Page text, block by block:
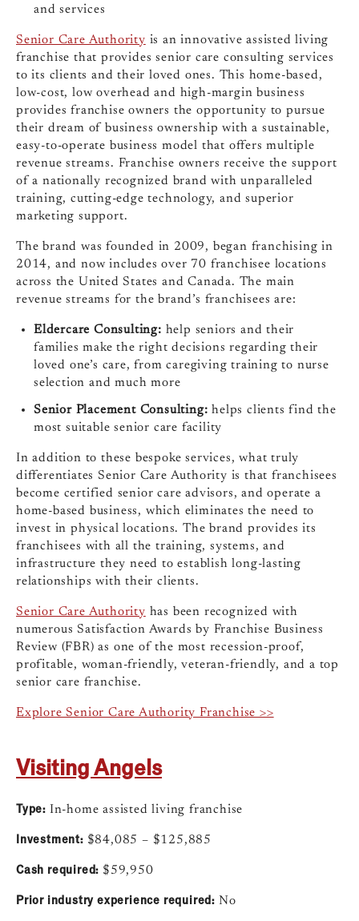
and services
Senior Care Authority is an innovative assisted living
franchise that provides senior care consulting services
to its clients and their loved ones. This home-based,
low-cost, low overhead and high-margin business
provides franchise owners the opportunity to pursue
their dream of business ownership with a sustainable,
easy-to-operate business model that offers multiple
revenue streams. Franchise owners receive the support
of a nationally recognized brand with unparalleled
training, cutting-edge technology, and superior
marketing support.
The brand was founded in 2009, began franchising in
2014, and now includes over 70 franchisee locations
across the United States and Canada. The main
revenue streams for the brand’s franchisees are:
Eldercare Consulting: help seniors and their
families make the right decisions regarding their
loved one’s care, from caregiving training to nurse
selection and much more
Senior Placement Consulting: helps clients find the
most suitable senior care facility
In addition to these bespoke services, what truly
differentiates Senior Care Authority is that franchisees
become certified senior care advisors, and operate a
home-based business, which eliminates the need to
invest in physical locations. The brand provides its
franchisees with all the training, systems, and
infrastructure they need to establish long-lasting
relationships with their clients.
Senior Care Authority has been recognized with
numerous Satisfaction Awards by Franchise Business
Review (FBR) as one of the most recession-proof,
profitable, woman-friendly, veteran-friendly, and a top
senior care franchise.
Explore Senior Care Authority Franchise >>
Visiting Angels
Type: In-home assisted living franchise
Investment:$84,085 – $125,885
Cash required: $59,950
Prior industry experience required: No